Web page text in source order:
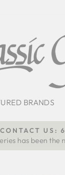
BRANDS
CONTACT US:
has been